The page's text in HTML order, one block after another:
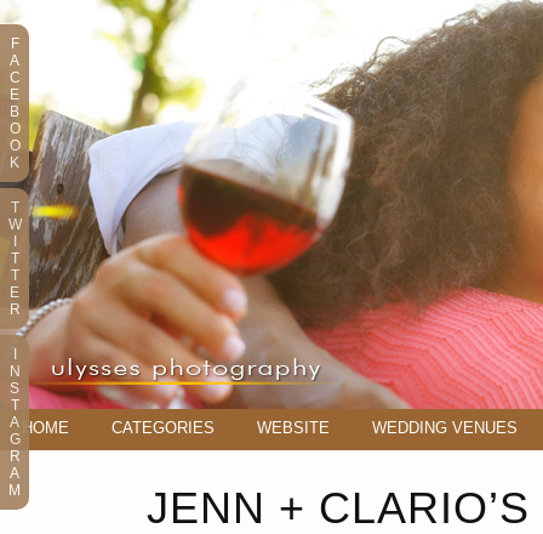
HOME CATEGORIES WEBSITE WEDDING VENUES
JENN +
F
A
C
E
B
O
O
K
T
W
T
T
E
R
N
S
T
A
G
R
A
M